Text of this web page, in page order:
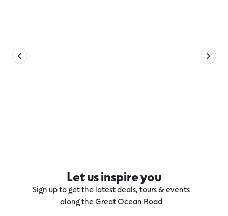
Let us inspire you
Sign up to get the latest deals, tours & events
along the Great Ocean Road